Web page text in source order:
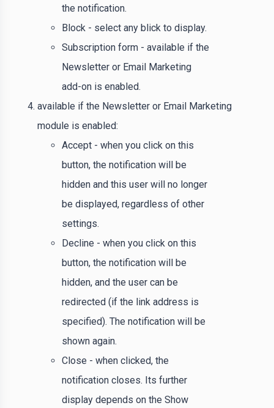
the notification.
Block - select any blick to display.
Subscription form - available if the
Newsletter or Email Marketing
add-on is enabled.
available if the Newsletter or Email Marketing
module is enabled:
Accept - when you click on this
button, the notification will be
hidden and this user will no longer
be displayed, regardless of other
settings.
Decline - when you click on this
button, the notification will be
hidden, and the user can be
redirected (if the link address is
specified). The notification will be
shown again.
Close - when clicked, the
notification closes. Its further
display depends on the Show